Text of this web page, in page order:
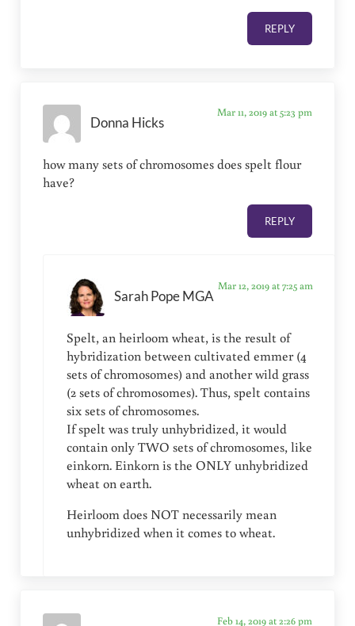
REPLY
Donna Hicks
Mar 11, 2019 at 5:23 pm
how many sets of chromosomes does spelt flour
have?
REPLY
Sarah Pope MGA
Mar 12, 2019 at 7:25 am
Spelt, an heirloom wheat, is the result of
hybridization between cultivated emmer (4
sets of chromosomes) and another wild grass
(2 sets of chromosomes). Thus, spelt contains
six sets of chromosomes.
If spelt was truly unhybridized, it would
contain only TWO sets of chromosomes, like
einkorn. Einkorn is the ONLY unhybridized
wheat on earth.
Heirloom does NOT necessarily mean
unhybridized when it comes to wheat.
Feb 14, 2019 at 2:26 pm